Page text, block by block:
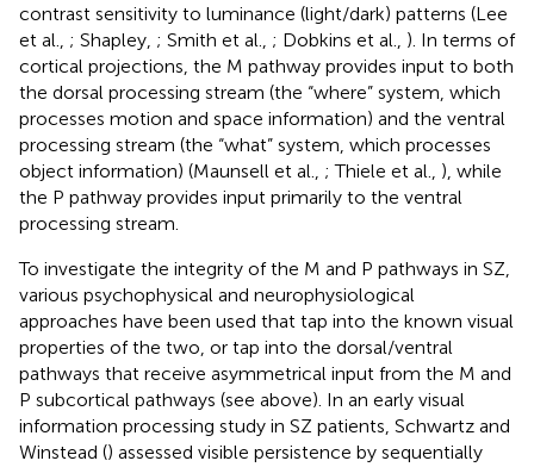
contrast sensitivity to luminance (light/dark) patterns (Lee
et al., ; Shapley, ; Smith et al., ; Dobkins et al., ). In terms of
cortical projections, the M pathway provides input to both
the dorsal processing stream (the “where” system, which
processes motion and space information) and the ventral
processing stream (the “what” system, which processes
object information) (Maunsell et al., ; Thiele et al., ), while
the P pathway provides input primarily to the ventral
processing stream.
To investigate the integrity of the M and P pathways in SZ,
various psychophysical and neurophysiological
approaches have been used that tap into the known visual
properties of the two, or tap into the dorsal/ventral
pathways that receive asymmetrical input from the M and
P subcortical pathways (see above). In an early visual
information processing study in SZ patients, Schwartz and
Winstead () assessed visible persistence by sequentially